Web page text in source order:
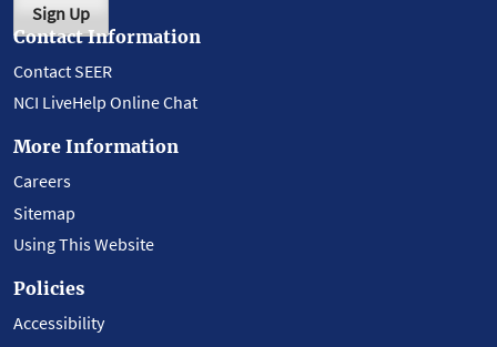
Sign Up
Contact Information
Contact SEER
NCI LiveHelp Online Chat
More Information
Careers
Sitemap
Using This Website
Policies
Accessibility